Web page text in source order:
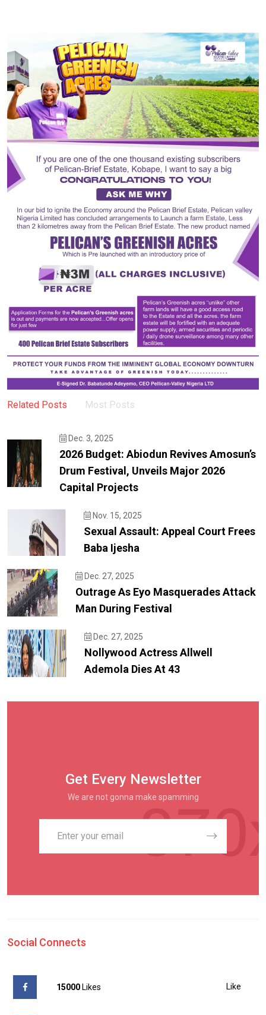
Related Posts Most Posts
Dec. 3, 2025
2026 Budget: Abiodun Revives Amosun’s
Drum Festival, Unveils Major 2026
Capital Projects
Nov. 15, 2025
Sexual Assault: Appeal Court Frees
Baba Ijesha
Dec. 27, 2025
Outrage As Eyo Masquerades Attack
Man During Festival
Dec. 27, 2025
Nollywood Actress Allwell
Ademola Dies At 43
Get Every Newsletter
We are not gonna make spamming
Social Connects
15000 Likes Like